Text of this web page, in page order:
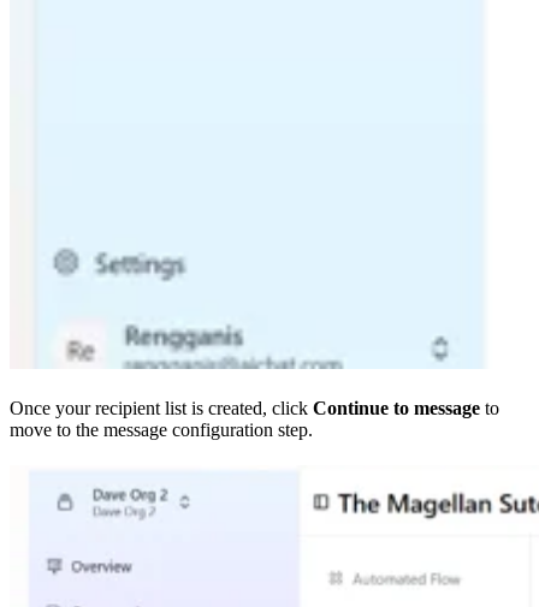
Once your recipient list is created, click Continue to message to
move to the message configuration step.